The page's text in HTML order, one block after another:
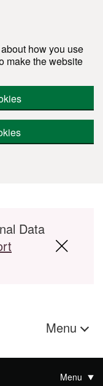
about how you use
make the website
Data
Menu
Menu